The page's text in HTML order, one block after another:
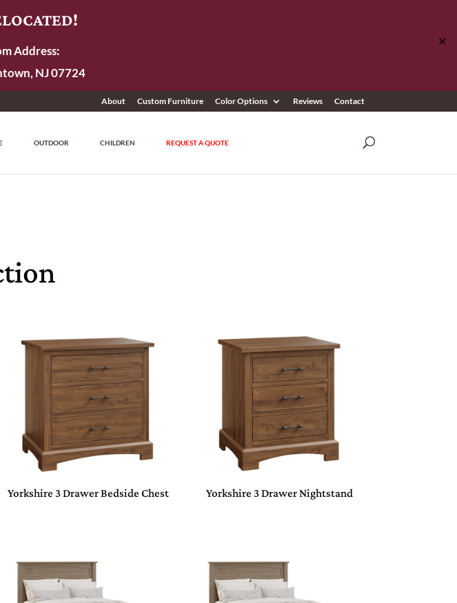
Address:
NJ 07724
✕
About Custom Furniture Color Options Reviews Contact
OUTDOOR CHILDREN REQUEST A QUOTE
Yorkshire 3 Drawer Bedside Chest Yorkshire 3 Drawer Nightstand